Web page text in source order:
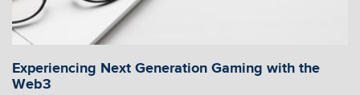
Experiencing Next Generation Gaming with the
Web3